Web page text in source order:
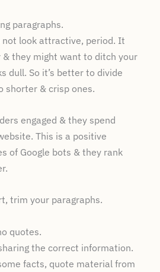
paragraphs.
not look attractive, period. It
& they might want to ditch your
dull. So it’s better to divide
shorter & crisp ones.
engaged & they spend
This is a positive
of Google bots & they rank
trim your paragraphs.
quotes.
the correct information.
facts, quote material from